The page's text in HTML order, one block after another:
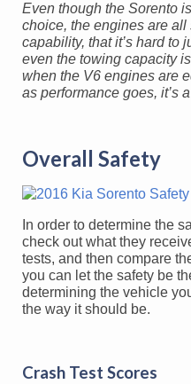
Even though the Sorento
choice, the engines are all
capability, that it’s hard to
even the towing capacity
when the V6 engines are
as performance goes, it’s
Overall Safety
In order to determine the
check out what they
tests, and then compare
you can let the safety be
determining the vehicle
the way it should be.
Crash Test Scores